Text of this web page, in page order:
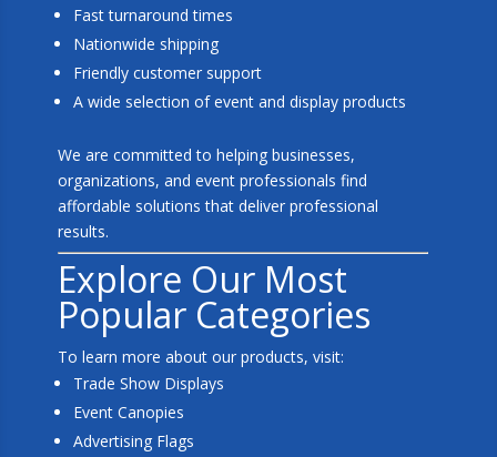
Fast turnaround times
Nationwide shipping
Friendly customer support
A wide selection of event and display products
We are committed to helping businesses,
organizations, and event professionals find
affordable solutions that deliver professional
results.
Explore Our Most
Popular Categories
To learn more about our products, visit:
Trade Show Displays
Event Canopies
Advertising Flags